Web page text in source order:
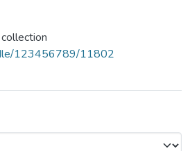
123456789/11802